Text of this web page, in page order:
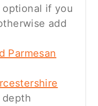
optional if you
add
Parmesan